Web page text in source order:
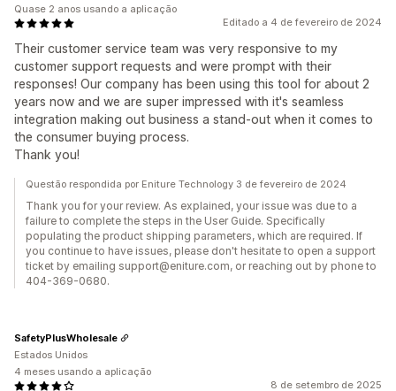
Editado a 4 de fevereiro de 2024
Their customer service team was very responsive to my
customer support requests and were prompt with their
responses! Our company has been using this tool for about 2
years now and we are super impressed with it's seamless
integration making out business a stand-out when it comes to
the consumer buying process.
Thank you!
Quase 2 anos usando a aplicação
Questão respondida por Eniture Technology 3 de fevereiro de 2024
Thank you for your review. As explained, your issue was due to a
failure to complete the steps in the User Guide. Specifically
populating the product shipping parameters, which are required. If
you continue to have issues, please don't hesitate to open a support
ticket by emailing support@eniture.com, or reaching out by phone to
404-369-0680.
8 de setembro de 2025
SafetyPlusWholesale
Estados Unidos
4 meses usando a aplicação